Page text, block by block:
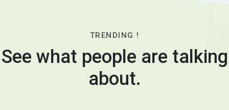
TRENDING !
See what people are talking
about.